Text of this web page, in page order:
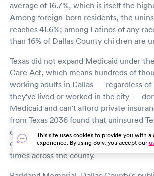
average of 16.7%, which is itself the
Among foreign-born residents, the
reaches 41.6%; among Latinos of any
than 16% of Dallas County children are
Texas did not expand Medicaid under
Care Act, which means hundreds of
working adults in Dallas — regardless of
they've lived or worked in the city —
Medicaid and can't afford private
from Texas 2036 found that uninsured
on emergency departments even for
emergency conditions, driving up ER
times across the county.
This site uses cookies to provide you with a
experience. By using Solv, you accept our